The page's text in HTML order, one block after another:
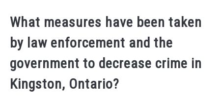
What measures have been taken
by law enforcement and the
government to decrease crime in
Kingston, Ontario?